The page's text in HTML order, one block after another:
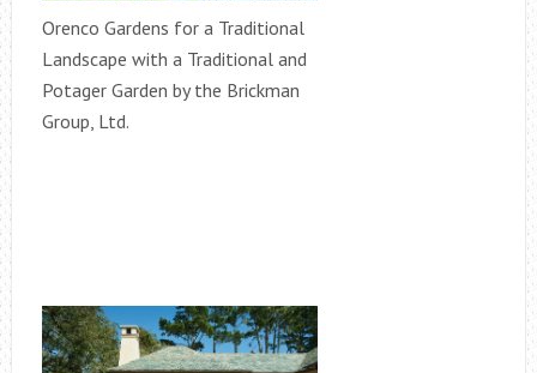
Orenco Gardens for a Traditional
Landscape with a Traditional and
Potager Garden by the Brickman
Group, Ltd.